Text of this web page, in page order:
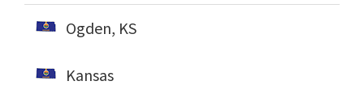
Ogden, KS
Kansas